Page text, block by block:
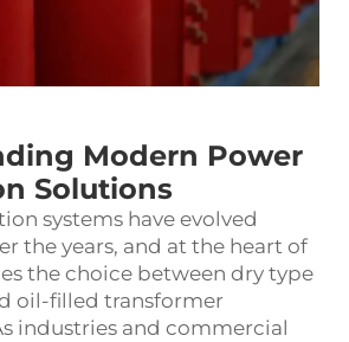
Modern Power
Solutions
systems have evolved
the years, and at the heart of
the choice between dry type
oil-filled transformer
industries and commercial